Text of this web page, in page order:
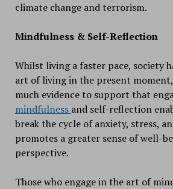
climate change and terrorism.
Mindfulness & Self-Reflection
Whilst living a faster pace, society
art of living in the present
much evidence to support that
mindfulness and self-reflection
break the cycle of anxiety, stress,
promotes a greater sense of well-
perspective.
Those who engage in the art of